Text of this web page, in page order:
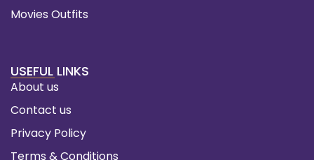
Movies Outfits
USEFUL LINKS
About us
Contact us
Privacy Policy
Terms & Conditions